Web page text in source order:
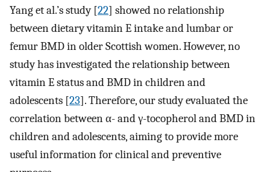
Yang et al.’s study [22] showed no relationship
between dietary vitamin E intake and lumbar or
femur BMD in older Scottish women. However, no
study has investigated the relationship between
vitamin E status and BMD in children and
adolescents [23]. Therefore, our study evaluated the
correlation between α- and γ-tocopherol and BMD in
children and adolescents, aiming to provide more
useful information for clinical and preventive